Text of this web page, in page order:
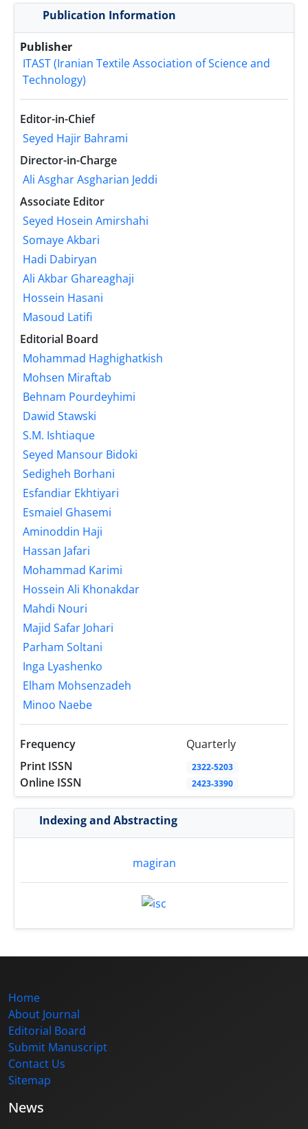
Publication Information
Publisher
ITAST (Iranian Textile Association of Science and
Technology)
Editor-in-Chief
Seyed Hajir Bahrami
Director-in-Charge
Ali Asghar Asgharian Jeddi
Associate Editor
Seyed Hosein Amirshahi
Somaye Akbari
Hadi Dabiryan
Ali Akbar Ghareaghaji
Hossein Hasani
Masoud Latifi
Editorial Board
Mohammad Haghighatkish
Mohsen Miraftab
Behnam Pourdeyhimi
Dawid Stawski
S.M. Ishtiaque
Seyed Mansour Bidoki
Sedigheh Borhani
Esfandiar Ekhtiyari
Esmaiel Ghasemi
Aminoddin Haji
Hassan Jafari
Mohammad Karimi
Hossein Ali Khonakdar
Mahdi Nouri
Majid Safar Johari
Parham Soltani
Inga Lyashenko
Elham Mohsenzadeh
Minoo Naebe
Frequency
Quarterly
Print ISSN
2322-5203
Online ISSN 2423-3390
Indexing and Abstracting
magiran
Home
About Journal
Editorial Board
Submit Manuscript
Contact Us
Sitemap
News